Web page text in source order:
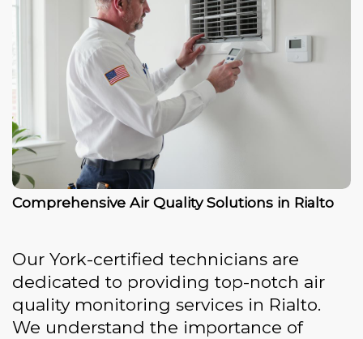
Comprehensive Air Quality Solutions in Rialto
Our York-certified technicians are
dedicated to providing top-notch air
quality monitoring services in Rialto.
We understand the importance of